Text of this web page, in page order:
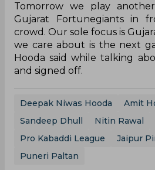
Tomorrow we play
Gujarat Fortunegiants in
crowd. Our sole focus is
we care about is the next
Hooda said while talking
and signed off.
Deepak Niwas Hooda
Amit
Sandeep Dhull
Nitin Rawal
Pro Kabaddi League
Jaipur
Puneri Paltan